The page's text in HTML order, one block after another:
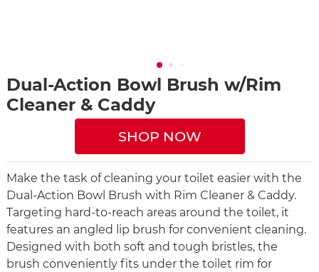
Dual-Action Bowl Brush w/Rim
Cleaner & Caddy
SHOP NOW
Make the task of cleaning your toilet easier with the
Dual-Action Bowl Brush with Rim Cleaner & Caddy.
Targeting hard-to-reach areas around the toilet, it
features an angled lip brush for convenient cleaning.
Designed with both soft and tough bristles, the
brush conveniently fits under the toilet rim for